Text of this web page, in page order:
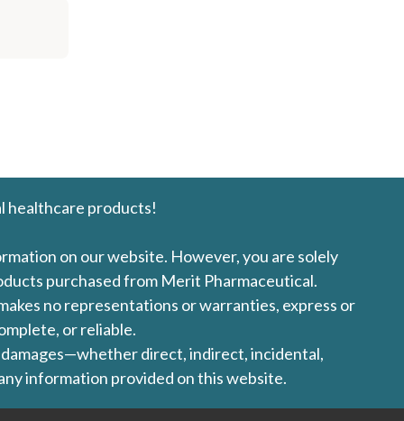
healthcare products!
on our website. However, you are solely
purchased from Merit Pharmaceutical.
no representations or warranties, express or
or reliable.
direct, indirect, incidental,
information provided on this website.